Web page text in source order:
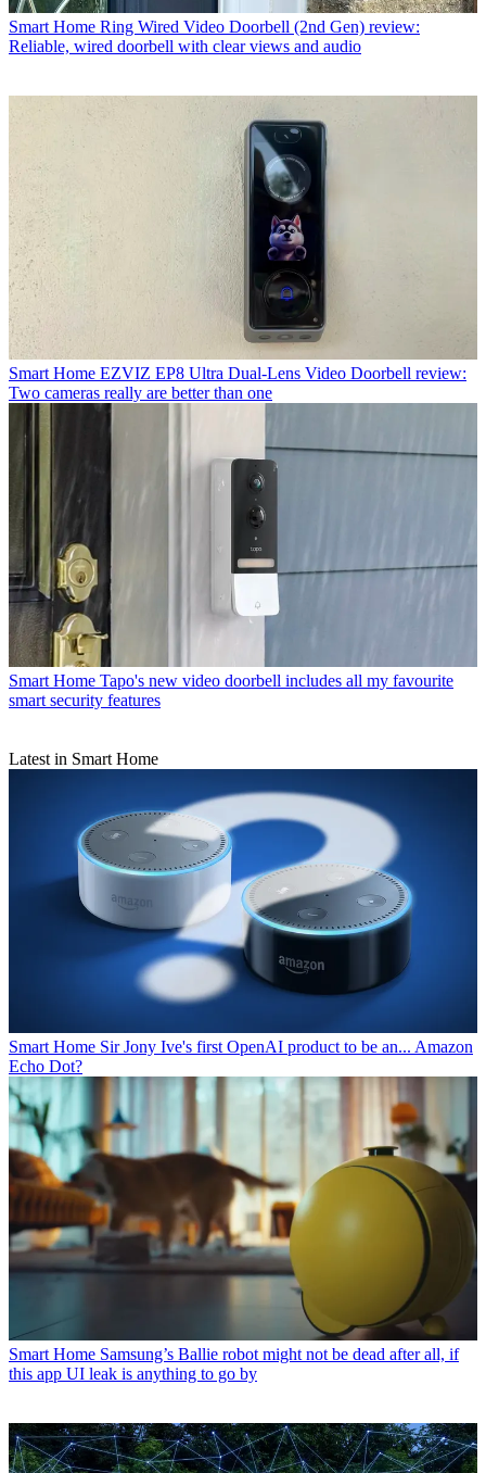
Smart Home Ring Wired Video Doorbell (2nd Gen) review:
Reliable, wired doorbell with clear views and audio
Smart Home EZVIZ EP8 Ultra Dual-Lens Video Doorbell review:
Two cameras really are better than one
Smart Home Tapo's new video doorbell includes all my favourite
smart security features
Latest in Smart Home
Smart Home Sir Jony Ive's first OpenAI product to be an... Amazon
Echo Dot?
Smart Home Samsung’s Ballie robot might not be dead after all, if
this app UI leak is anything to go by